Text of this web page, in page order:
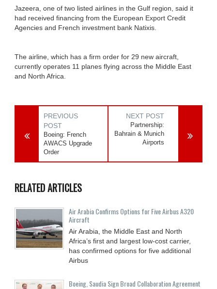
Jazeera, one of two listed airlines in the Gulf region, said it
had received financing from the European Export Credit
Agencies and French investment bank Natixis.
The airline, which has a firm order for 29 new aircraft,
currently operates 11 planes flying across the Middle East
and North Africa.
PREVIOUS
POST
Boeing: French
AWACS Upgrade
Order
NEXT POST
Partnership:
Bahrain & Munich
Airports
RELATED ARTICLES
Air Arabia Confirms Options for Five Airbus A320
Aircraft
Air Arabia, the Middle East and North
Africa’s first and largest low-cost carrier,
has confirmed options for five additional
Airbus
Boeing, Saudia Sign Broad Collaboration Agreement